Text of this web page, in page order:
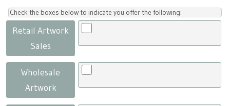
Check the boxes below to indicate you offer the following:
Retail Artwork
Sales
Wholesale
Artwork